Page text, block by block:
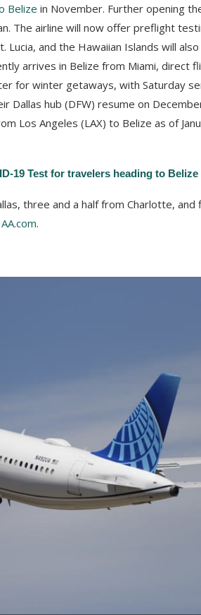
Belize in November. Further opening
The airline will now offer preflight
Lucia, and the Hawaiian Islands will
arrives in Belize from Miami, direct
for winter getaways, with Saturday
Dallas hub (DFW) resume on
Los Angeles (LAX) to Belize as of
19 Test for travelers heading to Belize
three and a half from Charlotte, and
AA.com.